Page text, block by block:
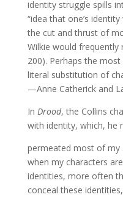
identity struggle spills
“idea that one’s
the cut and thrust of
Wilkie would frequently
200). Perhaps the
literal substitution of
—Anne Catherick and
In Drood, the Collins
with identity, which, he
permeated most of my
when my characters
identities, more often
conceal these